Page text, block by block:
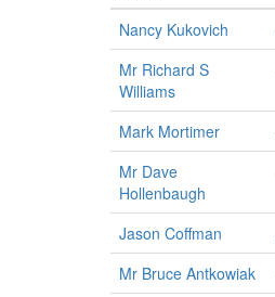
Nancy Kukovich
Mr Richard S
Williams
Mark Mortimer
Mr Dave
Hollenbaugh
Jason Coffman
Mr Bruce Antkowiak